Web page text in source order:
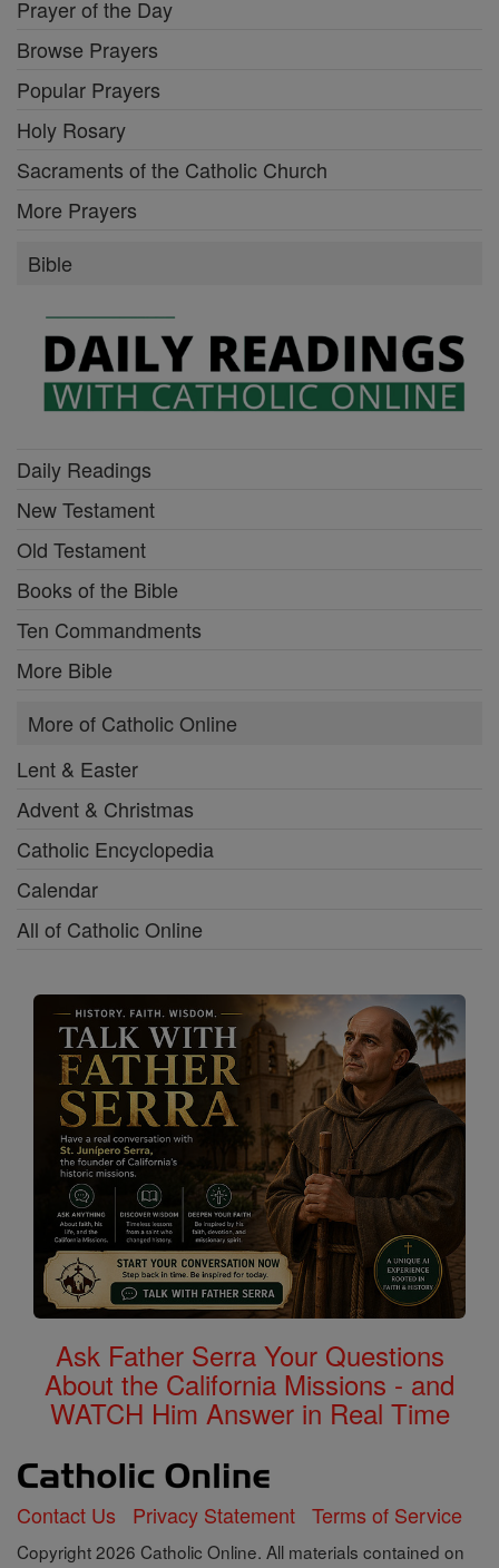
Prayer of the Day
Browse Prayers
Popular Prayers
Holy Rosary
Sacraments of the Catholic Church
More Prayers
Bible
Daily Readings
New Testament
Old Testament
Books of the Bible
Ten Commandments
More Bible
More of Catholic Online
Lent & Easter
Advent & Christmas
Catholic Encyclopedia
Calendar
All of Catholic Online
Ask Father Serra Your Questions
About the California Missions - and
WATCH Him Answer in Real Time
Contact Us Privacy Statement Terms of Service
Copyright 2026 Catholic Online. All materials contained on